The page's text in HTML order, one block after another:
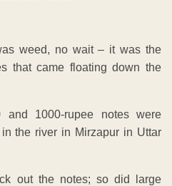
weed, no wait – it was the
that came floating down the
and 1000-rupee notes were
the river in Mirzapur in Uttar
out the notes; so did large